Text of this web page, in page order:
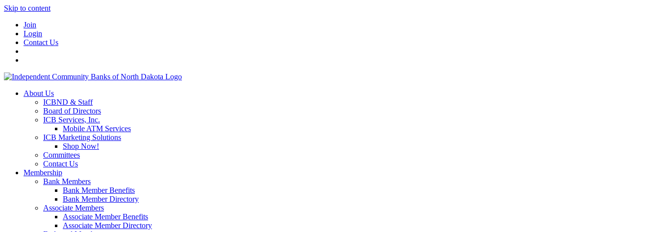
Skip to content
Join
Login
Contact Us
About Us
ICBND & Staff
Board of Directors
ICB Services, Inc.
Mobile ATM Services
ICB Marketing Solutions
Shop Now!
Committees
Contact Us
Membership
Bank Members
Bank Member Benefits
Bank Member Directory
Associate Members
Associate Member Benefits
Associate Member Directory